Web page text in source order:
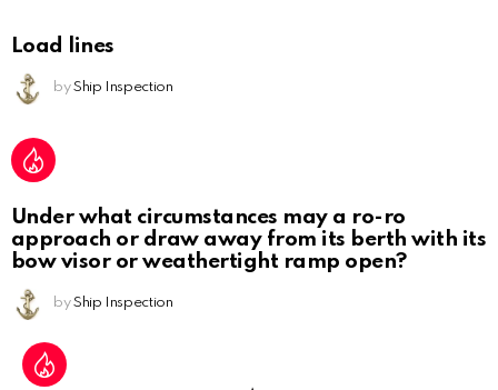
Load lines
by Ship Inspection
Under what circumstances may a ro-ro
approach or draw away from its berth with its
bow visor or weathertight ramp open?
by Ship Inspection